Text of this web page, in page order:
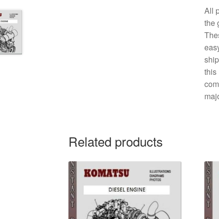
All
the
this
Related products